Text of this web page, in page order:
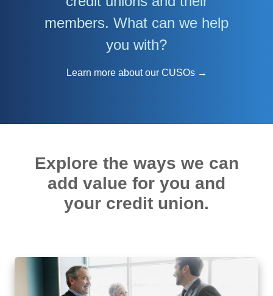
members. What can we help
you with?
Learn more about our CUSOs →
Explore the ways we can
add value for you and
your credit union.